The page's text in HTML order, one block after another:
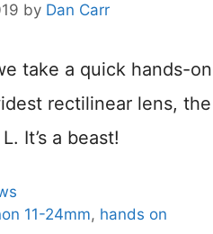
by Dan Carr
take a quick hands-
rectilinear lens, the
It’s a beast!
11-24mm, hands on